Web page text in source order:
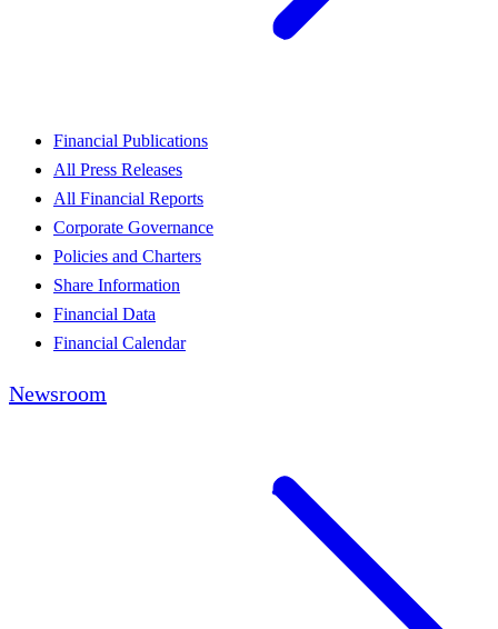
Financial Publications
All Press Releases
All Financial Reports
Corporate Governance
Policies and Charters
Share Information
Financial Data
Financial Calendar
Newsroom